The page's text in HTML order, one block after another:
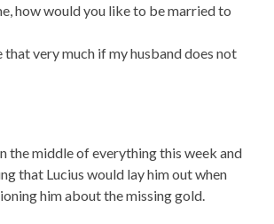
how would you like to be married to
very much if my husband does not
the middle of everything this week and
that Lucius would lay him out when
him about the missing gold.